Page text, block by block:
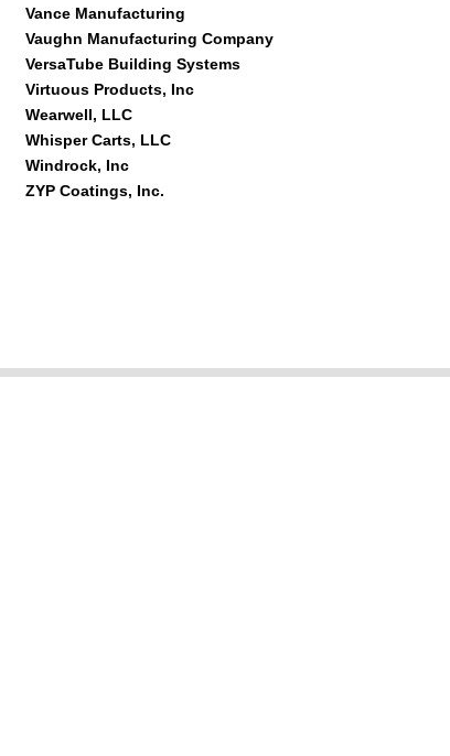
Vance Manufacturing
Vaughn Manufacturing Company
VersaTube Building Systems
Virtuous Products, Inc
Wearwell, LLC
Whisper Carts, LLC
Windrock, Inc
ZYP Coatings, Inc.